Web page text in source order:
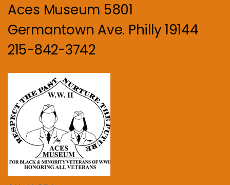
Aces Museum 5801
Germantown Ave. Philly 19144
215-842-3742